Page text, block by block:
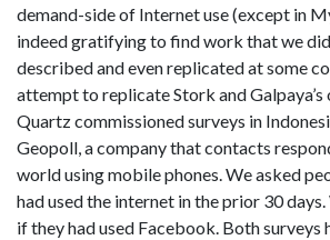
demand-side of Internet use (except in
indeed gratifying to find work that we
described and even replicated at some
attempt to replicate Stork and
Quartz commissioned surveys in
Geopoll, a company that contacts
world using mobile phones. We asked
had used the internet in the prior 30
if they had used Facebook. Both surveys